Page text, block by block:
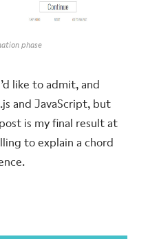
phase
like to admit, and
and JavaScript, but
is my final result at
to explain a chord